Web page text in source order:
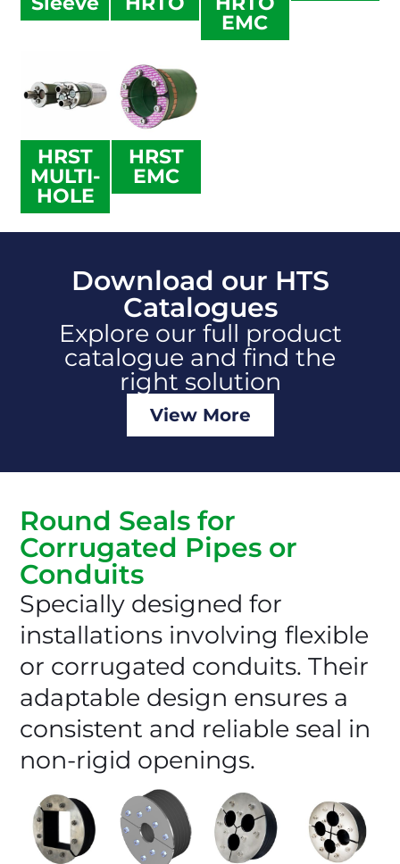
EMC
HRST
MULTI-
HOLE
HRST
EMC
Download our HTS
Catalogues
Explore our full product
catalogue and find the
right solution
View More
Round Seals for
Corrugated Pipes or
Conduits
Specially designed for
installations involving flexible
or corrugated conduits. Their
adaptable design ensures a
consistent and reliable seal in
non-rigid openings.